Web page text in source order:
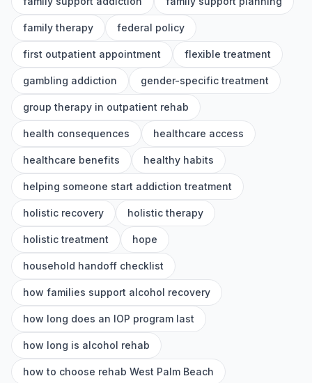
family therapy federal policy
first outpatient appointment flexible treatment
gambling addiction gender-specific treatment
group therapy in outpatient rehab
health consequences healthcare access
healthcare benefits healthy habits
helping someone start addiction treatment
holistic recovery holistic therapy
holistic treatment hope
household handoff checklist
how families support alcohol recovery
how long does an IOP program last
how long is alcohol rehab
how to choose rehab West Palm Beach